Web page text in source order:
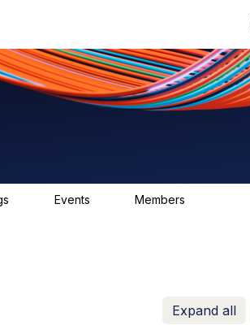
Events Members
Expand all